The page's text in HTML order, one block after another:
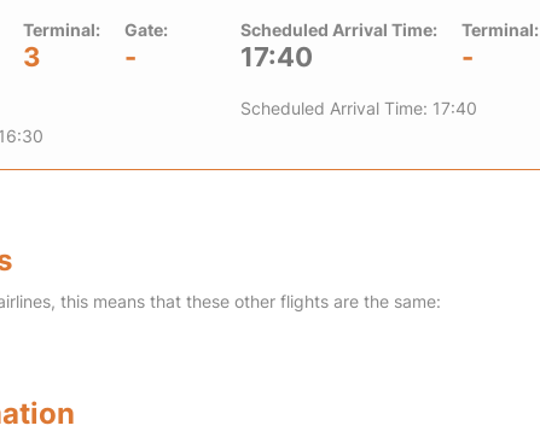
Terminal:
3
Gate:
-
Scheduled Arrival Time:
17:40
Terminal:
-
Scheduled Arrival Time: 17:40
this means that these other flights are the same: